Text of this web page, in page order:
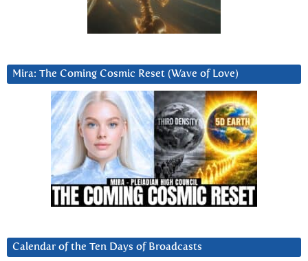
Mira: The Coming Cosmic Reset (Wave of Love)
Calendar of the Ten Days of Broadcasts